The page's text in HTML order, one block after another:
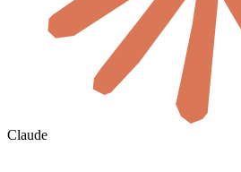
Claude